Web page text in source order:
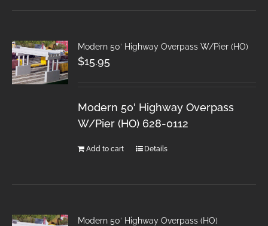
Modern 50′ Highway Overpass W/Pier (HO)
$15.95
Modern 50' Highway Overpass
W/Pier (HO) 628-0112
Add to cart Details
Modern 50′ Highway Overpass (HO)